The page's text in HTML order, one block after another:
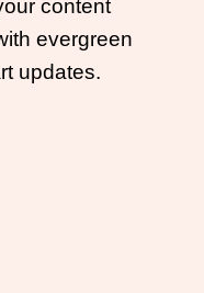
content
evergreen
updates.